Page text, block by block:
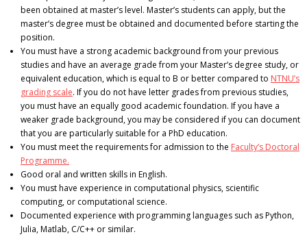
been obtained at master’s level. Master’s students can apply, but the
master’s degree must be obtained and documented before starting the
position.
You must have a strong academic background from your previous
studies and have an average grade from your Master’s degree study, or
equivalent education, which is equal to B or better compared to NTNU’s
grading scale. If you do not have letter grades from previous studies,
you must have an equally good academic foundation. If you have a
weaker grade background, you may be considered if you can document
that you are particularly suitable for a PhD education.
You must meet the requirements for admission to the Faculty’s Doctoral
Programme.
Good oral and written skills in English.
You must have experience in computational physics, scientific
computing, or computational science.
Documented experience with programming languages such as Python,
Julia, Matlab, C/C++ or similar.